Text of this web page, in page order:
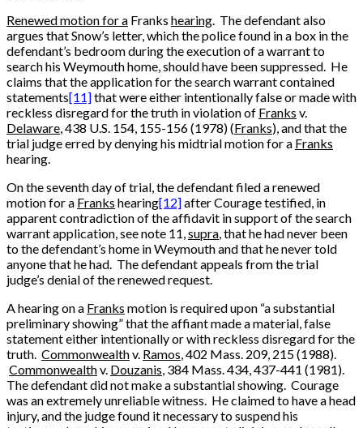
Renewed motion for a Franks hearing. The defendant also
argues that Snow’s letter, which the police found in a box in the
defendant’s bedroom during the execution of a warrant to
search his Weymouth home, should have been suppressed. He
claims that the application for the search warrant contained
statements[11]that were either intentionally false or made with
reckless disregard for the truth in violation of Franks v.
Delaware, 438 U.S. 154, 155-156 (1978) (Franks), and that the
trial judge erred by denying his midtrial motion for a Franks
hearing.
On the seventh day of trial, the defendant filed a renewed
motion for a Franks hearing[12]after Courage testified, in
apparent contradiction of the affidavit in support of the search
warrant application, see note 11,supra, that he had never been
to the defendant’s home in Weymouth and that he never told
anyone that he had. The defendant appeals from the trial
judge’s denial of the renewed request.
A hearing on a Franks motion is required upon “a substantial
preliminary showing” that the affiant made a material, false
statement either intentionally or with reckless disregard for the
truth. Commonwealthv. Ramos, 402 Mass. 209, 215 (1988).
Commonwealthv. Douzanis, 384 Mass. 434, 437-441 (1981).
The defendant did not make a substantial showing. Courage
was an extremely unreliable witness. He claimed to have a head
injury, and the judge found it necessary to suspend his